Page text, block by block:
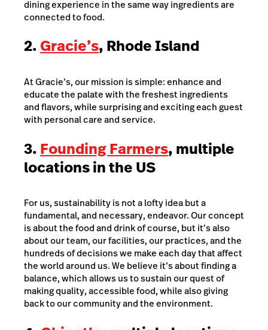
dining experience in the same way ingredients are
connected to food.
2. Gracie’s, Rhode Island
At Gracie’s, our mission is simple: enhance and
educate the palate with the freshest ingredients
and flavors, while surprising and exciting each guest
with personal care and service.
3. Founding Farmers, multiple
locations in the US
For us, sustainability is not a lofty idea but a
fundamental, and necessary, endeavor. Our concept
is about the food and drink of course, but it’s also
about our team, our facilities, our practices, and the
hundreds of decisions we make each day that affect
the world around us. We believe it’s about finding a
balance, which allows us to sustain our quest of
making quality, accessible food, while also giving
back to our community and the environment.